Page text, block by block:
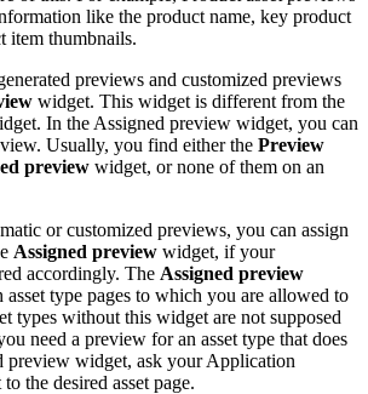
like the product name, key product
item thumbnails.
previews and customized previews
widget. This widget is different from the
In the Assigned preview widget, you can
Usually, you find either the Preview
preview widget, or none of them on an
or customized previews, you can assign
Assigned preview widget, if your
accordingly. The Assigned preview
asset type pages to which you are allowed to
types without this widget are not supposed
need a preview for an asset type that does
preview widget, ask your Application
the desired asset page.